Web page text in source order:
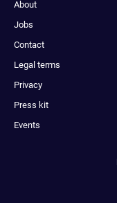
About
Jobs
Contact
Legal terms
Privacy
Press kit
Events